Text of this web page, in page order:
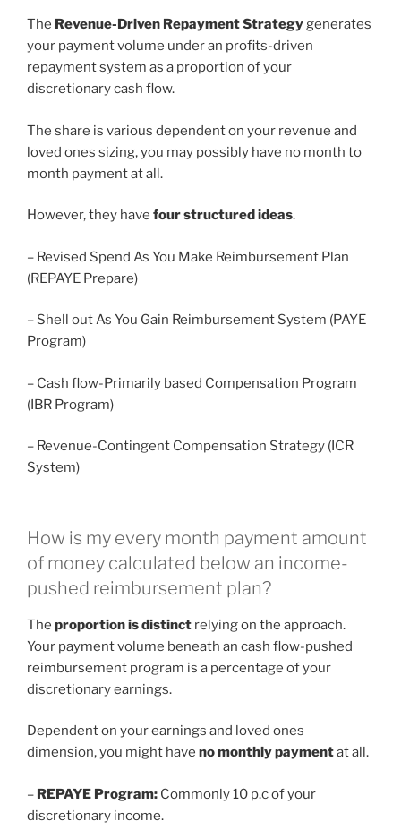
The Revenue-Driven Repayment Strategygenerates
your payment volume under an profits-driven
repayment system as a proportion of your
discretionary cash flow.
The share is various dependent on your revenue and
loved ones sizing, you may possibly have no month to
month payment at all.
However, they have four structured ideas.
– Revised Spend As You Make Reimbursement Plan
(REPAYE Prepare)
– Shell out As You Gain Reimbursement System (PAYE
Program)
– Cash flow-Primarily based Compensation Program
(IBR Program)
– Revenue-Contingent Compensation Strategy (ICR
System)
How is my every month payment amount
of money calculated below an income-
pushed reimbursement plan?
The proportion is distinct relying on the approach.
Your payment volume beneath an cash flow-pushed
reimbursement program is a percentage of your
discretionary earnings.
Dependent on your earnings and loved ones
dimension, you might have no monthly paymentat all.
– REPAYE Program: Commonly 10 p.c of your
discretionary income.